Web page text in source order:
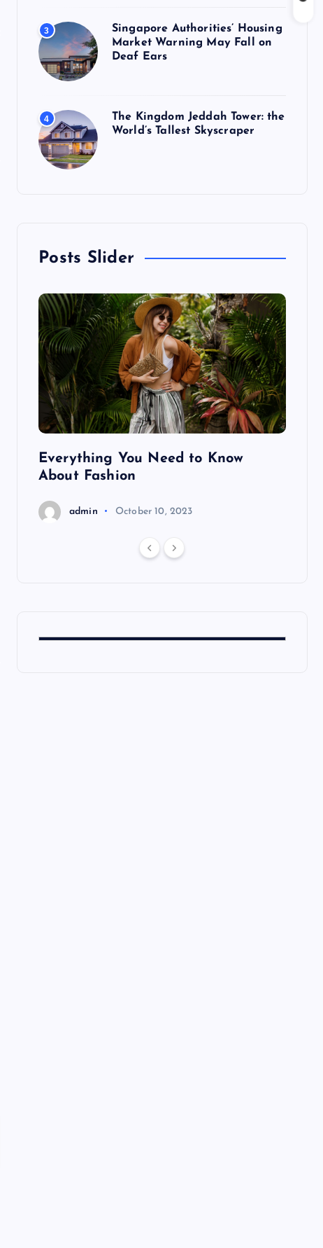
3
Singapore Authorities’ Housing
Market Warning May Fall on
Deaf Ears
4
The Kingdom Jeddah Tower: the
World’s Tallest Skyscraper
Posts Slider
Everything You Need to Know
About Fashion
admin October 10, 2023